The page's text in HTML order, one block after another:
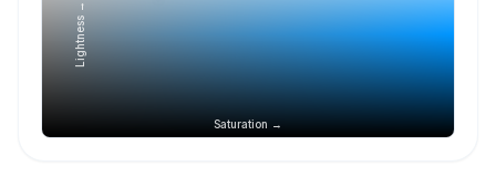
Saturation →
Lightness →